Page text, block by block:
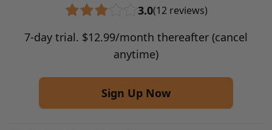
3.0(12 reviews)
7-day trial. $12.99/month thereafter (cancel
anytime)
Sign Up Now